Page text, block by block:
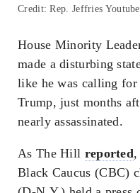
Credit: Rep. Jeffries
House Minority
made a disturbing
like he was calling for
Trump, just months
nearly assassinated.
As The Hill reported,
Black Caucus (CBC)